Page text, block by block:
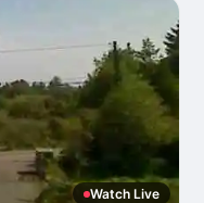
Watch Live